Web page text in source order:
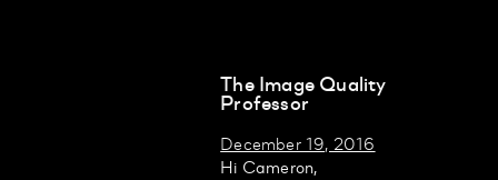
The Image Quality
Professor
December 19, 2016
Hi Cameron,